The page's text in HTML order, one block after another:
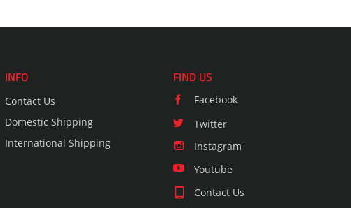
INFO
Contact Us
Domestic Shipping
International Shipping
FIND US
Facebook
Twitter
Instagram
Youtube
Contact Us